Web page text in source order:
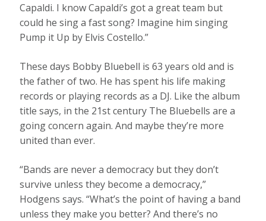
Capaldi. I know Capaldi’s got a great team but
could he sing a fast song? Imagine him singing
Pump it Up by Elvis Costello.”
These days Bobby Bluebell is 63 years old and is
the father of two. He has spent his life making
records or playing records as a DJ. Like the album
title says, in the 21st century The Bluebells are a
going concern again. And maybe they’re more
united than ever.
“Bands are never a democracy but they don’t
survive unless they become a democracy,”
Hodgens says. “What’s the point of having a band
unless they make you better? And there’s no